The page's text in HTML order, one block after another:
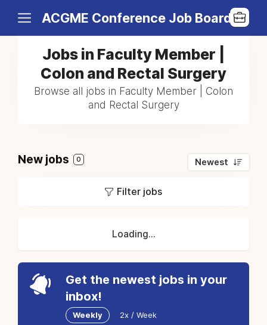
ACGME Conference Job Board
Jobs in Faculty Member |
Colon and Rectal Surgery
Browse all jobs in Faculty Member | Colon
and Rectal Surgery
New jobs 0 Newest
Filter jobs
Loading...
Get the newest jobs in your
inbox!
Weekly 2x / Week